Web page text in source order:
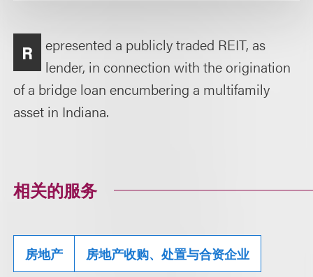
R
epresented a publicly traded REIT, as
lender, in connection with the origination
of a bridge loan encumbering a multifamily
asset in Indiana.
相关的服务
房地产 房地产收购、处置与合资企业